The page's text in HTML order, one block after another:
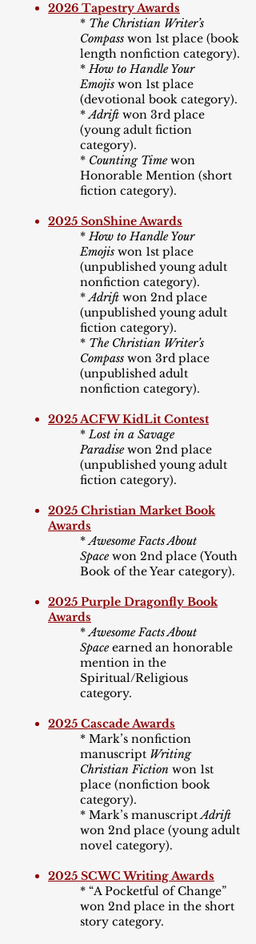
2026 Tapestry Awards
* The Christian Writer’s
Compass won 1st place (book
length nonfiction category).
*How to Handle Your
Emojis won 1st place
(devotional book category).
*Adrift won 3rd place
(young adult fiction
category).​
* Counting Timewon
Honorable Mention (short
fiction category).
2025 SonShine Awards
*How to Handle Your
Emojis won 1st place
(unpublished young adult
nonfiction category).​
*Adrift won 2nd place
(unpublished young adult
fiction category).​
* The Christian Writer’s
Compass won 3rd place
(unpublished adult
nonfiction category).
2025 ACFW KidLit Contest
*Lost in a Savage
Paradisewon 2nd place
(unpublished young adult
fiction category).
2025 Christian Market Book
Awards
*Awesome Facts About
Spacewon 2nd place (Youth
Book of the Year category).
2025 Purple Dragonfly Book
Awards
*Awesome Facts About
Spaceearned an honorable
mention in the
Spiritual/Religious
category.
2025 Cascade Awards
* Mark’s nonfiction
manuscript Writing
Christian Fiction won 1st
place (nonfiction book
category).
* Mark’s manuscriptAdrift
won 2nd place (young adult
novel category).
2025 SCWC Writing Awards
* “A Pocketful of Change”
won 2nd place in the short
story category.